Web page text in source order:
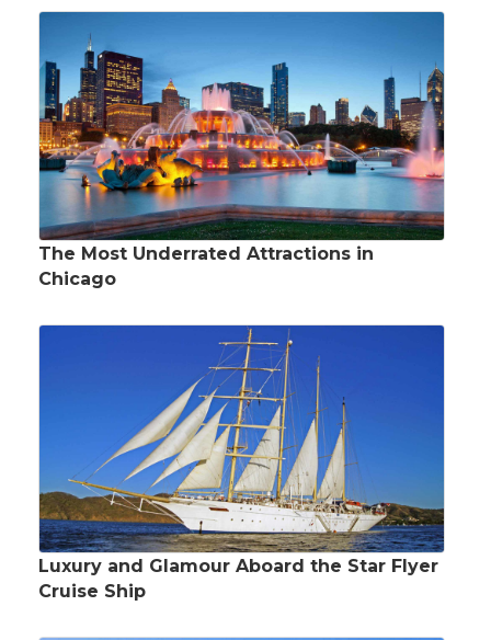
The Most Underrated Attractions in
Chicago
Luxury and Glamour Aboard the Star Flyer
Cruise Ship